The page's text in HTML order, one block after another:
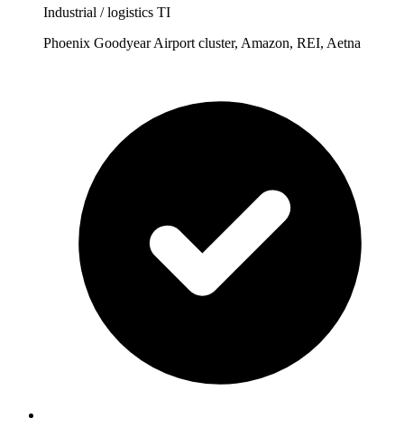
Industrial / logistics TI
Phoenix Goodyear Airport cluster, Amazon, REI, Aetna